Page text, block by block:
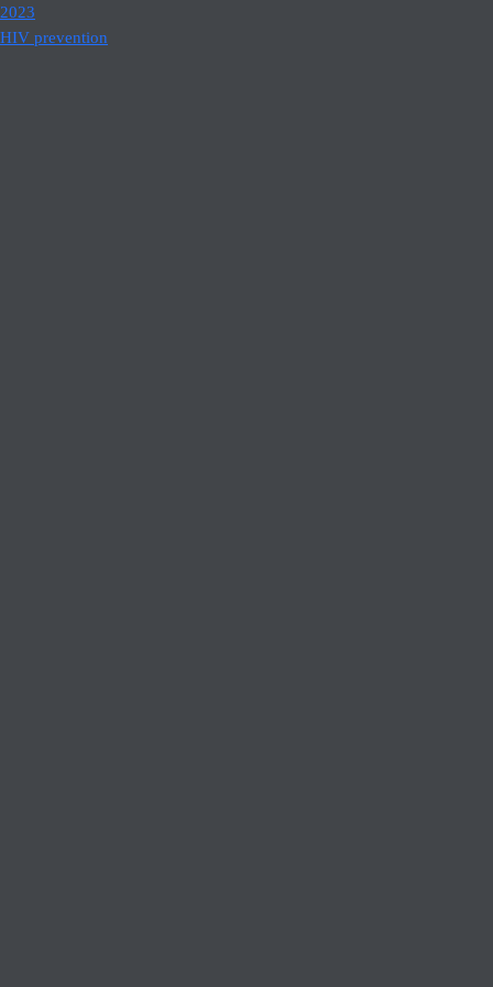
2023
HIV prevention